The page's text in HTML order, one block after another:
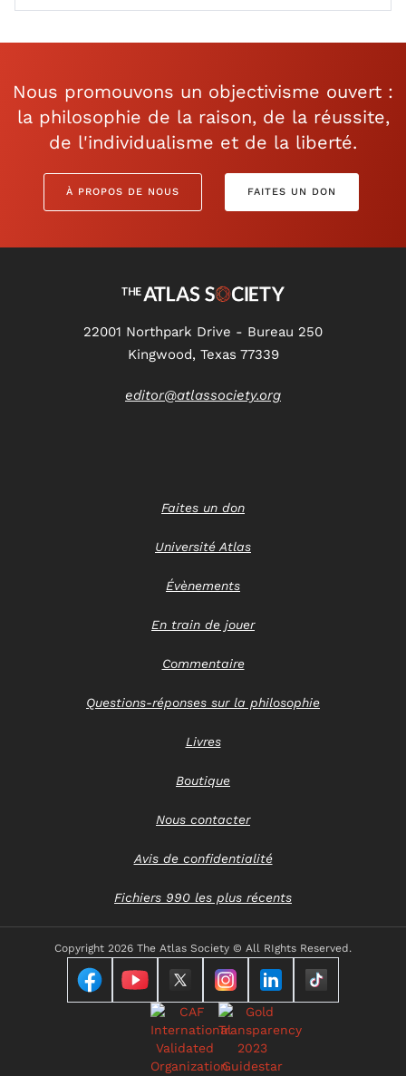
Nous promouvons un objectivisme ouvert :
la philosophie de la raison, de la réussite,
de l'individualisme et de la liberté.
À PROPOS DE NOUS FAITES UN DON
22001 Northpark Drive - Bureau 250
Kingwood, Texas 77339
editor@atlassociety.org
Faites un don
Université Atlas
Évènements
En train de jouer
Commentaire
Questions-réponses sur la philosophie
Livres
Boutique
Nous contacter
Avis de confidentialité
Fichiers 990 les plus récents
Copyright 2026 The Atlas Society © All RIghts Reserved.